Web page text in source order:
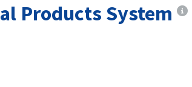
Products System